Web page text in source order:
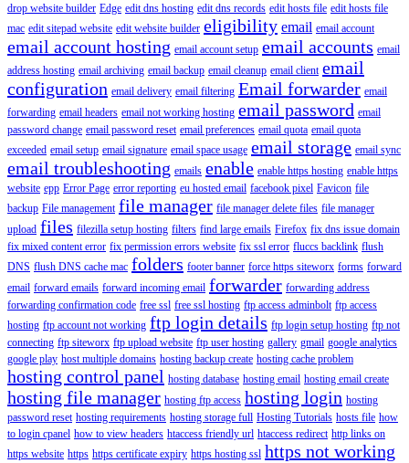
drop website builder Edge edit dns hosting edit dns records edit hosts file edit hosts file
mac edit sitepad website edit website builder eligibility email email account
email account hosting email account setup email accounts email
address hosting email archiving email backup email cleanup email client email
configuration email delivery email filtering Email forwarder email
forwarding email headers email not working hosting email password email
password change email password reset email preferences email quota email quota
exceeded email setup email signature email space usage email storage email sync
email troubleshooting emails enable enable https hosting enable https
website epp Error Page error reporting eu hosted email facebook pixel Favicon file
backup File management file manager file manager delete files file manager
upload files filezilla setup hosting filters find large emails Firefox fix dns issue domain
fix mixed content error fix permission errors website fix ssl error fluccs backlink flush
DNS flush DNS cache mac folders footer banner force https siteworx forms forward
email forward emails forward incoming email forwarder forwarding address
forwarding confirmation code free ssl free ssl hosting ftp access adminbolt ftp access
hosting ftp account not working ftp login details ftp login setup hosting ftp not
connecting ftp siteworx ftp upload website ftp user hosting gallery gmail google analytics
google play host multiple domains hosting backup create hosting cache problem
hosting control panel hosting database hosting email hosting email create
hosting file manager hosting ftp access hosting login hosting
password reset hosting requirements hosting storage full Hosting Tutorials hosts file how
to login cpanel how to view headers htaccess friendly url htaccess redirect http links on
https website https https certificate expiry https hosting ssl https not working